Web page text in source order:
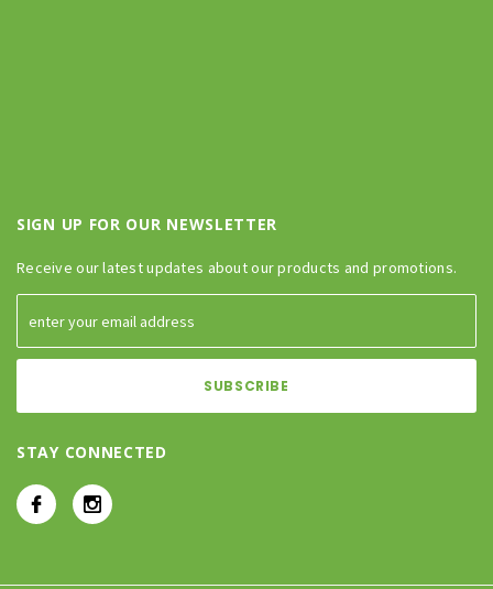
SIGN UP FOR OUR NEWSLETTER
Receive our latest updates about our products and promotions.
STAY CONNECTED